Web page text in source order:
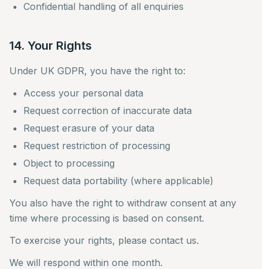
Confidential handling of all enquiries
14. Your Rights
Under UK GDPR, you have the right to:
Access your personal data
Request correction of inaccurate data
Request erasure of your data
Request restriction of processing
Object to processing
Request data portability (where applicable)
You also have the right to withdraw consent at any
time where processing is based on consent.
To exercise your rights, please contact us.
We will respond within one month.